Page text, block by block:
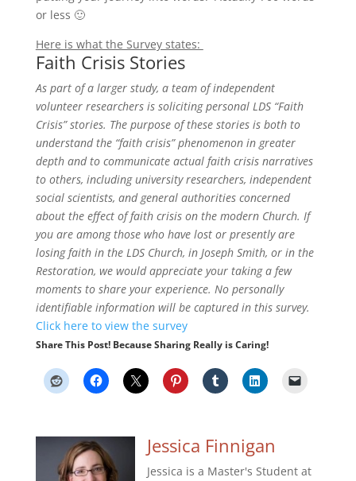
or less 🙂
Here is what the Survey states:
Faith Crisis Stories
As part of a larger study, a team of independent
volunteer researchers is soliciting personal LDS “Faith
Crisis” stories. The purpose of these stories is both to
understand the “faith crisis” phenomenon in greater
depth and to communicate actual faith crisis narratives
to others, including university researchers, independent
social scientists, and general authorities concerned
about the effect of faith crisis on the modern Church. If
you are among those who have lost or presently are
losing faith in the LDS Church, in Joseph Smith, or in the
Restoration, we would appreciate your taking a few
moments to share your experience. No personally
identifiable information will be captured in this survey.
Click here to view the survey
Share This Post! Because Sharing Really is Caring!
Jessica Finnigan
Jessica is a Master's Student at